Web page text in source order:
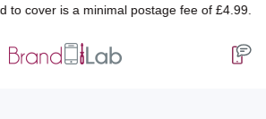
is a minimal postage fee of £4.99.